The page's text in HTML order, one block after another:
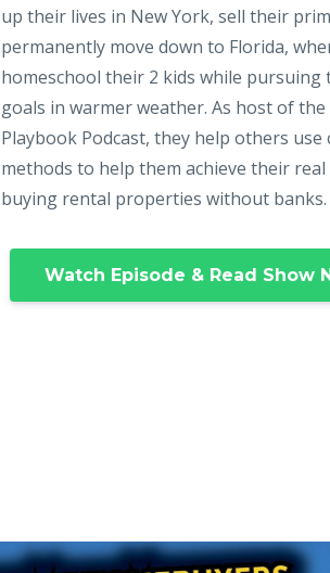
up their lives in New York, sell their
permanently move down to Florida,
homeschool their 2 kids while pursuing
goals in warmer weather. As host of the
Playbook Podcast, they help others
methods to help them achieve their
buying rental properties without banks.
Watch Episode & Read Show